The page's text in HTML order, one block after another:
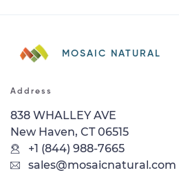
MOSAIC NATURAL
Address
838 WHALLEY AVE
New Haven, CT 06515
+1 (844) 988-7665
sales@mosaicnatural.com